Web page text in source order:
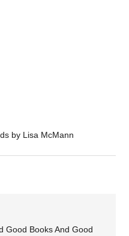
by Lisa McMann
Good Books And Good